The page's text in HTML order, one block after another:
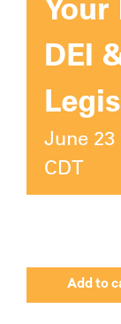
DEI
June 23
CDT
Add to